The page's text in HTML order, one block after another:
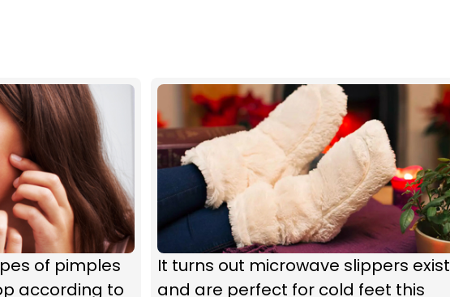
of pimples
according to
It turns out microwave slippers exist
and are perfect for cold feet this